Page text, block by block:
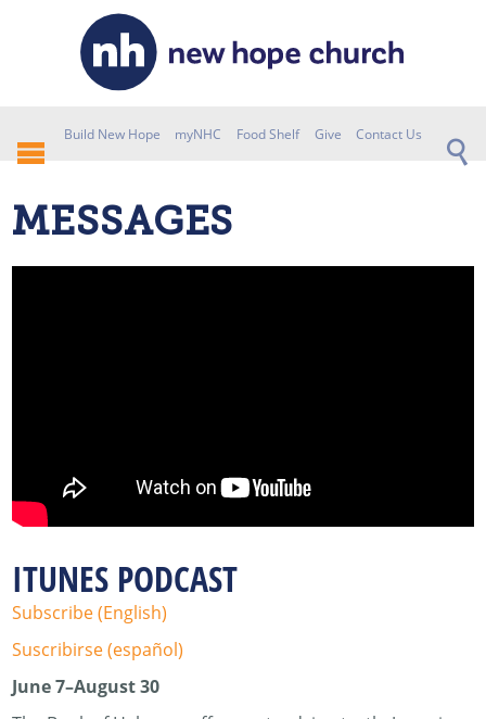
Build New Hope myNHC Food Shelf Give Contact Us
MESSAGES
ITUNES PODCAST
Subscribe (English)
Suscribirse (español)
June 7–August 30